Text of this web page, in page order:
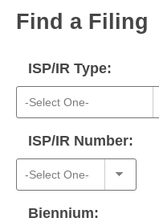
Bills in Senate
Meetings Of The
Bills Returned from
House Budget
Senate Budget
House Roll Call
Governor's Veto List
Find a Filing
ISP/IR Type:
ISP/IR Number:
Biennium: